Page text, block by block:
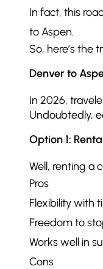
In fact, this
to Aspen.
So, here’s the
Denver to
In 2026,
Undoubtedly,
Option 1:
Well, renting a
Pros
Flexibility with
Freedom to
Works well in
Cons